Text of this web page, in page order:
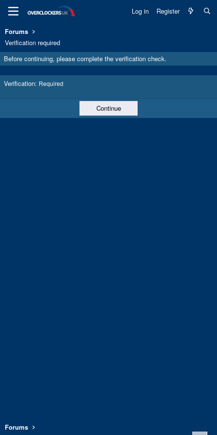
Log in Register
Forums
Verification required
Before continuing, please complete the verification check.
Verification Required
Continue
Forums